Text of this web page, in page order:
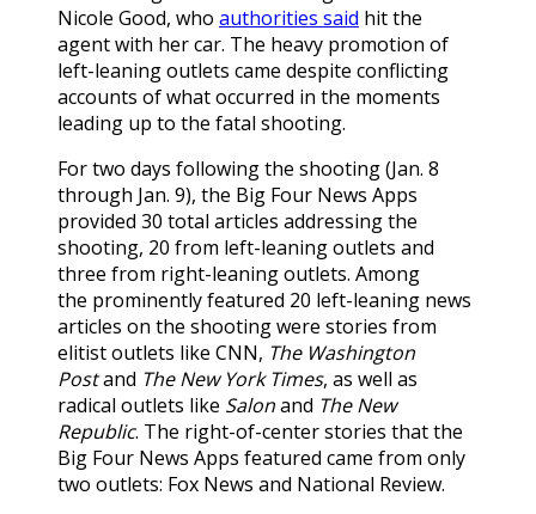
Nicole Good, who authorities said hit the
agent with her car. The heavy promotion of
left-leaning outlets came despite conflicting
accounts of what occurred in the moments
leading up to the fatal shooting.
For two days following the shooting (Jan. 8
through Jan. 9), the Big Four News Apps
provided 30 total articles addressing the
shooting, 20 from left-leaning outlets and
three from right-leaning outlets. Among
the prominently featured 20 left-leaning news
articles on the shooting were stories from
elitist outlets like CNN, The Washington
Postand The New York Times, as well as
radical outlets like Salonand The New
Republic. The right-of-center stories that the
Big Four News Apps featured came from only
two outlets: Fox News and National Review.